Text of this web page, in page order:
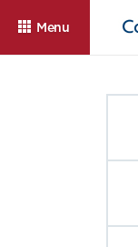
Menu